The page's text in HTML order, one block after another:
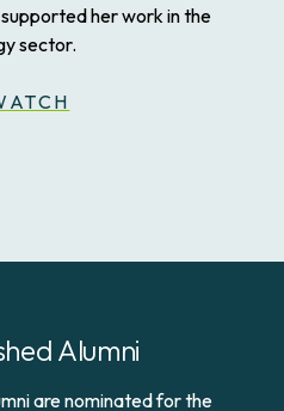
her work in the
sector.
Alumni
are nominated for the